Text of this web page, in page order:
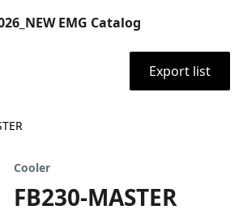
EMG Catalog
Export list
Cooler
FB230-MASTER